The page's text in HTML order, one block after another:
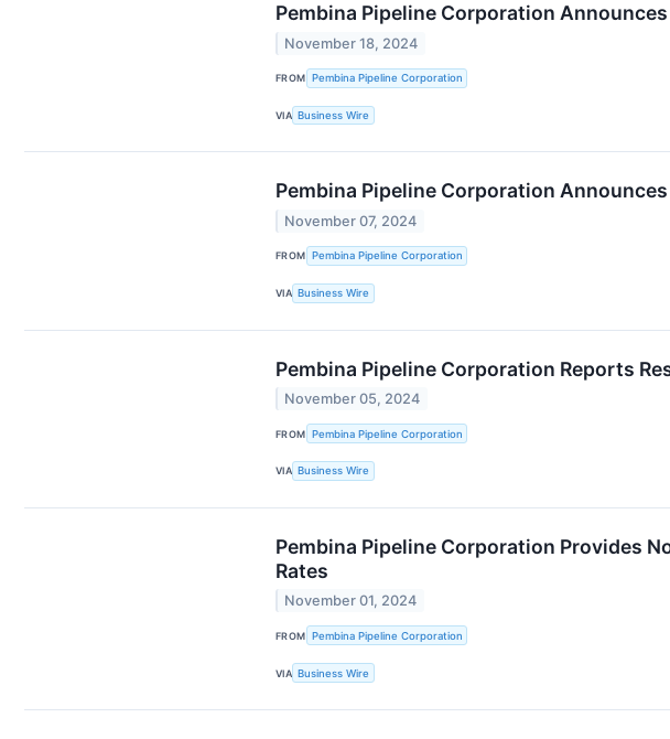
Pembina Pipeline Corporation
November 18, 2024
FROM Pembina Pipeline Corporation
VIA Business Wire
Pembina Pipeline Corporation
November 07, 2024
FROM Pembina Pipeline Corporation
VIA Business Wire
Pembina Pipeline Corporation Reports
November 05, 2024
FROM Pembina Pipeline Corporation
VIA Business Wire
Pembina Pipeline Corporation Provides
Rates
November 01, 2024
FROM Pembina Pipeline Corporation
VIA Business Wire